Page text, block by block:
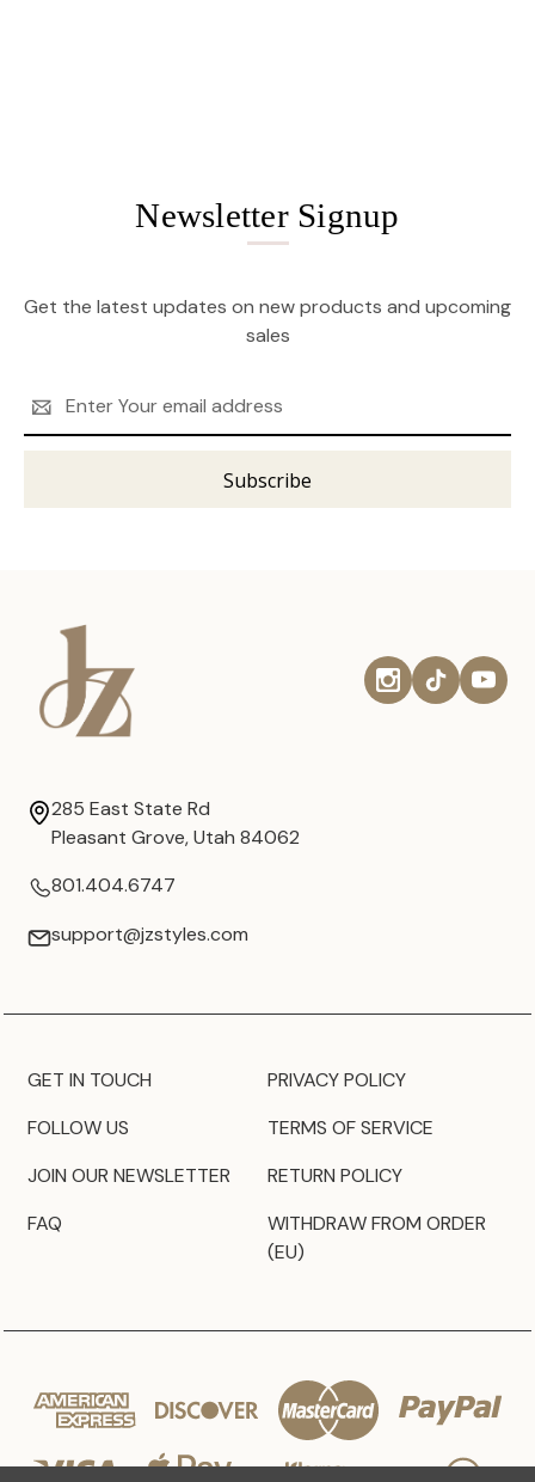
Newsletter Signup
Get the latest updates on new products and upcoming
sales
Address
285 East State Rd
Pleasant Grove, Utah 84062
801.404.6747
support@jzstyles.com
GET IN TOUCH
FOLLOW US
JOIN OUR NEWSLETTER
FAQ
PRIVACY POLICY
TERMS OF SERVICE
RETURN POLICY
WITHDRAW FROM ORDER
(EU)